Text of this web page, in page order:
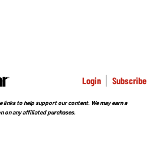
Login Subscribe
to help support our content. We may earn a
on any affiliated purchases.